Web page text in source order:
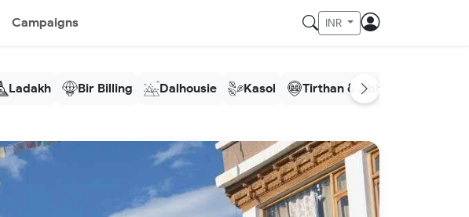
Campaigns INR
Ladakh Bir Billing Dalhousie Kasol Tirthan & Jibhi